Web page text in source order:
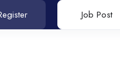
Job Post